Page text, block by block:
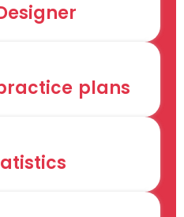
plans